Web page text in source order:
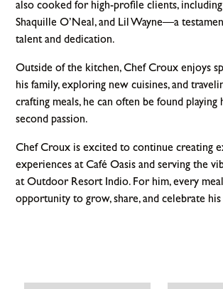
also cooked for high-profile clients, including
Shaquille O’Neal, and Lil Wayne—a
talent and dedication.
Outside of the kitchen, Chef Croux enjoys
his family, exploring new cuisines, and
crafting meals, he can often be found playing
second passion.
Chef Croux is excited to continue creating
experiences at Café Oasis and serving the
at Outdoor Resort Indio. For him, every
opportunity to grow, share, and celebrate